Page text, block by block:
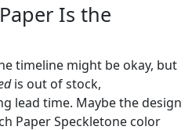
Is the
timeline might be okay, but
is out of stock,
lead time. Maybe the design
Paper Speckletone color